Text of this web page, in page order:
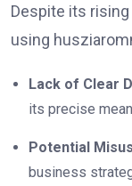
Despite its
using
Lack of Clear
its precise
Potential
business